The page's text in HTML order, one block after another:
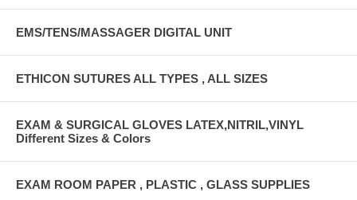
EMS/TENS/MASSAGER DIGITAL UNIT
ETHICON SUTURES ALL TYPES , ALL SIZES
EXAM & SURGICAL GLOVES LATEX,NITRIL,VINYL
Different Sizes & Colors
EXAM ROOM PAPER , PLASTIC , GLASS SUPPLIES